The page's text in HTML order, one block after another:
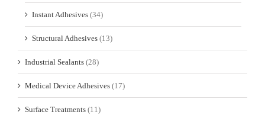
Instant Adhesives (34)
Structural Adhesives (13)
Industrial Sealants (28)
Medical Device Adhesives (17)
Surface Treatments (11)